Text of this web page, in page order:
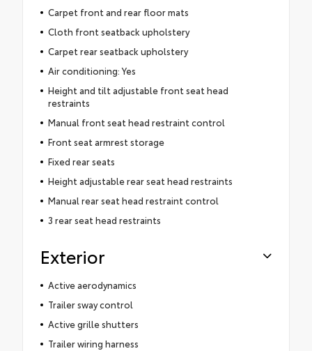
Carpet front and rear floor mats
Cloth front seatback upholstery
Carpet rear seatback upholstery
Air conditioning: Yes
Height and tilt adjustable front seat head
restraints
Manual front seat head restraint control
Front seat armrest storage
Fixed rear seats
Height adjustable rear seat head restraints
Manual rear seat head restraint control
3 rear seat head restraints
Exterior
Active aerodynamics
Trailer sway control
Active grille shutters
Trailer wiring harness